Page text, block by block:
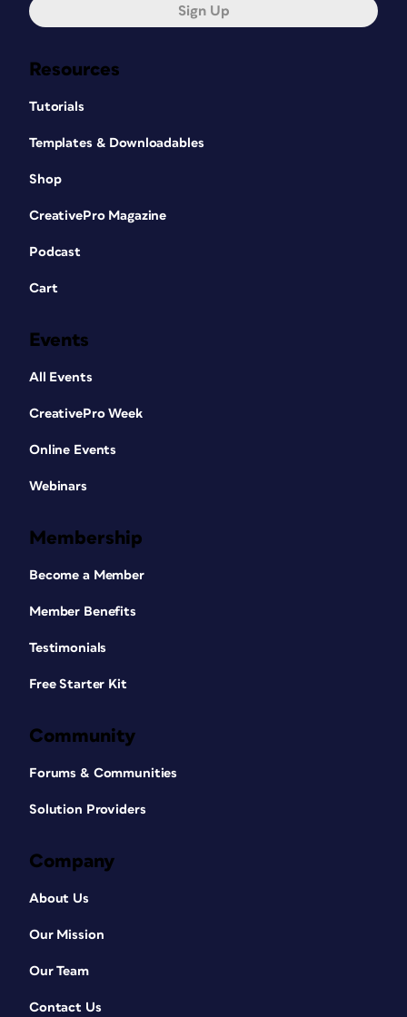
Resources
Tutorials
Templates & Downloadables
Shop
CreativePro Magazine
Podcast
Cart
Events
All Events
CreativePro Week
Online Events
Webinars
Membership
Become a Member
Member Benefits
Testimonials
Free Starter Kit
Community
Forums & Communities
Solution Providers
Company
About Us
Our Mission
Our Team
Contact Us
Sign Up